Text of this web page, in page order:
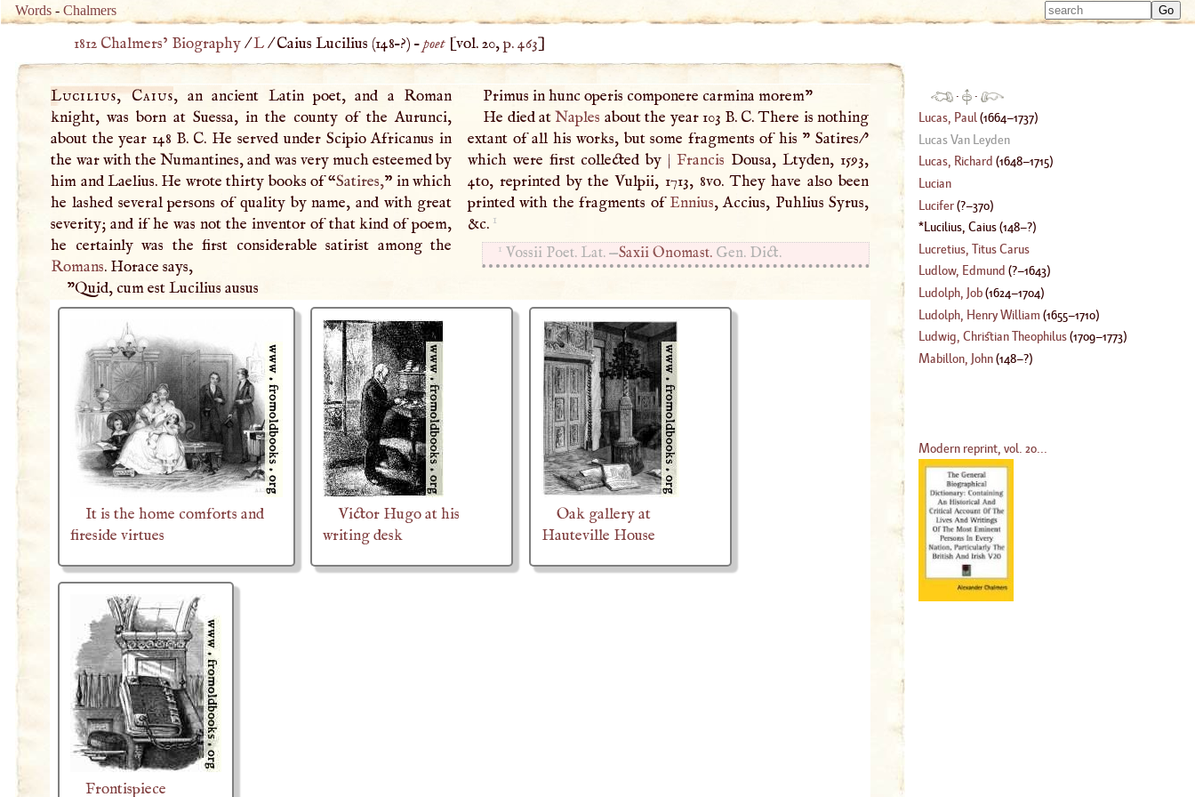
Words -Chalmers
Type
1812 Chalmers’ Biography/L/Caius Lucilius (148–?) –poet[vol. 20,p. 463]
Lucilius, Caius, an ancient Latin poet, and a Roman
knight, was born at Suessa, in the county of the Aurunci,
about the year 148 B. C. He served under Scipio Africanus in
the war with the Numantines, and was very much esteemed by
him and Laelius. He wrote thirty books of “Satires,” in which
he lashed several persons of quality by name, and with great
severity; and if he was not the inventor of that kind of poem,
he certainly was the first considerable satirist among the
Romans. Horace says,
"Quid, cum est Lucilius ausus
Primus in hunc operis componere carmina morem"
He died atNaples about the year 103 B. C. There is nothing
extant of all his works, but some fragments of his " Satires/'
which were first collected by | Francis Dousa, Ltyden, 1593,
4to, reprinted by the Vulpii, 1713, 8vo. They have also been
printed with the fragments ofEnnius, Accius, Puhlius Syrus,
&c. 1
1 Vossii Poet. Lat. —Saxii Onomast.Gen. Dict.
It is the home comforts and
fireside virtues
Victor Hugo at his
writing desk
Oak gallery at
Hauteville House
Frontispiece
·
·
Lucas, Paul (1664–1737)
Lucas Van Leyden
Lucas, Richard (1648–1715)
Lucian
Lucifer(?–370)
Lucilius, Caius(148–?)
Lucretius, Titus Carus
Ludlow, Edmund (?–1643)
Ludolph, Job(1624–1704)
Ludolph, Henry William (1655–1710)
Ludwig, Christian Theophilus(1709–1773)
Mabillon, John(148–?)
Modern reprint, vol. 20...